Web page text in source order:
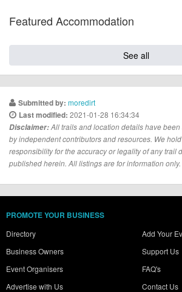
Featured Accommodation
See all
Submitted by: moredirt
Last modified: 2021-01-28 16:34:34
Disclaimer:All trails and location details have
by independent contributors and resources. We
responsibility for the accuracy or legality of any trail
published herein. All listings are for information only.
PROMOTE YOUR BUSINESS
Directory
Business Owners
Event Organisers
Advertise with Us
Add Your
Support Us
FAQ's
Contact Us